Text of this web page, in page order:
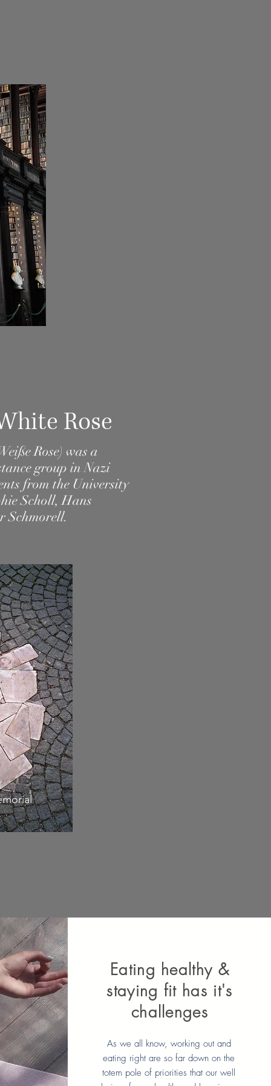
Rose
Rose) was a
group inNazi
from the University
Scholl,Hans
Schmorell.
Eating healthy &
staying fit has it's
challenges
As we all know, working out and
eating right are so far down on the
totem pole of priorities that our well